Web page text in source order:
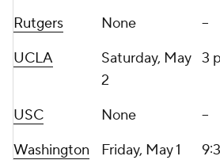
Rutgers None --
UCLA
Saturday, May
2
3
USC None --
Washington
Friday, May 1